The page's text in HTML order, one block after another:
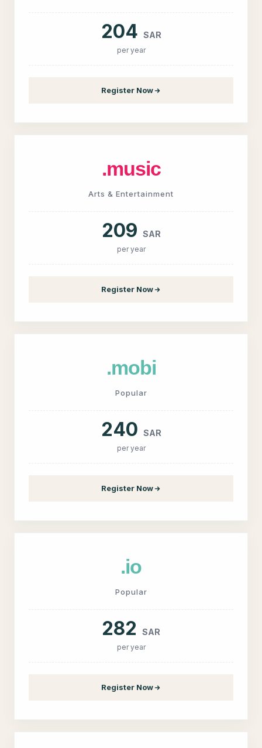
204 SAR
per year
Register Now
.music
Arts & Entertainment
209 SAR
per year
Register Now
.mobi
Popular
240 SAR
per year
Register Now
.io
Popular
282 SAR
per year
Register Now